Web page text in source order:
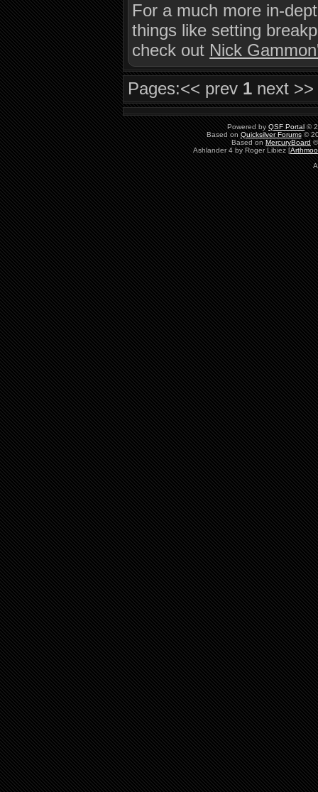
For a much more in-
things like setting
check out Nick
Pages:<< prev 1 next >>
Powered by QSF Portal ©
Based on Quicksilver Forums©
Based on MercuryBoard
Ashlander 4 by Roger Libiez [